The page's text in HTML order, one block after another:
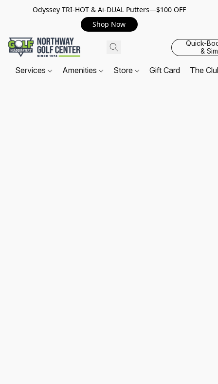
Odyssey TRI-HOT & Ai-DUAL Putters—$100 OFF
Shop Now
Quick-
&
Services Amenities Store Gift Card The